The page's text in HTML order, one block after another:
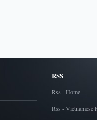
RSS
Rss - Home
Rss - Vietnamese